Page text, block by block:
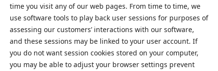
time you visit any of our web pages. From time to time, we
use software tools to play back user sessions for purposes of
assessing our customers’ interactions with our software,
and these sessions may be linked to your user account. If
you do not want session cookies stored on your computer,
you may be able to adjust your browser settings prevent